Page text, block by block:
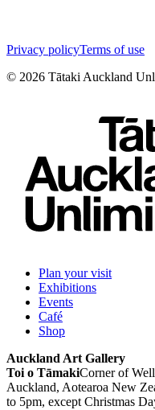
Privacy policyTerms of use
© 2026 Tātaki Auckland
Plan your visit
Exhibitions
Events
Café
Shop
Auckland Art Gallery
Toi o TāmakiCorner of
Auckland, Aotearoa New
to 5pm, except Christmas